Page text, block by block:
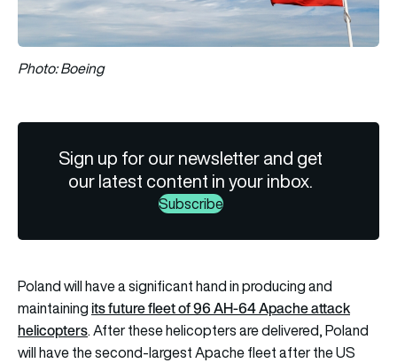
Photo: Boeing
Sign up for our newsletter and get
our latest content in your inbox.
Subscribe
Poland will have a significant hand in producing and
maintainingits future fleet of 96 AH-64 Apache attack
helicopters. After these helicopters are delivered, Poland
will have the second-largest Apache fleet after the US